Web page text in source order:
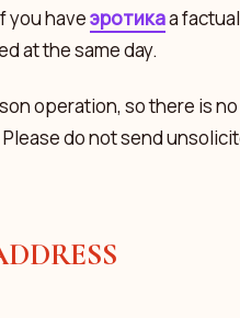
you haveэротикаa
at the same day.
operation, so there is
do not send